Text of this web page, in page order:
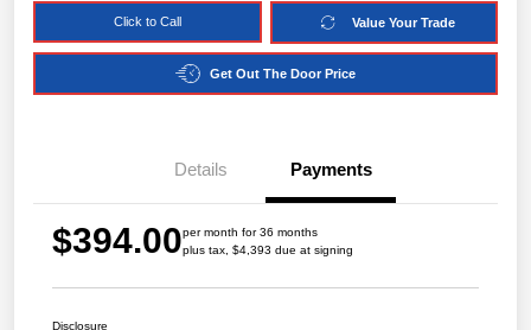
Click to Call Value Your Trade
Get Out The Door Price
Details Payments
$394.00per month for 36 months
plus tax, $4,393 due at signing
Disclosure